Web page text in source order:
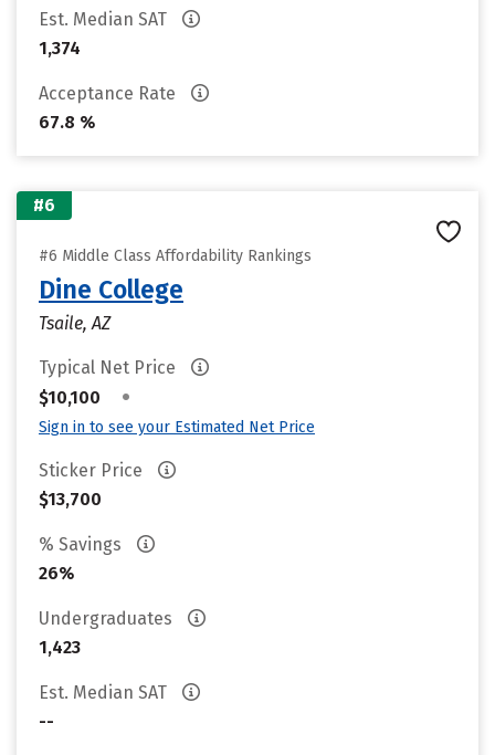
Est. Median SAT
1,374
Acceptance Rate
67.8 %
#6
#6 Middle Class Affordability Rankings
Dine College
Tsaile, AZ
Typical Net Price
$10,100
•
Sign in to see your Estimated Net Price
Sticker Price
$13,700
% Savings
26%
Undergraduates
1,423
Est. Median SAT
--